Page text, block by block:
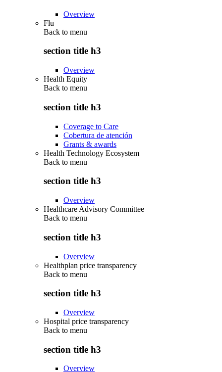
Overview
Flu
Back to menu
section title h3
Overview
Health Equity
Back to menu
section title h3
Coverage to Care
Cobertura de atención
Grants & awards
Health Technology Ecosystem
Back to menu
section title h3
Overview
Healthcare Advisory Committee
Back to menu
section title h3
Overview
Healthplan price transparency
Back to menu
section title h3
Overview
Hospital price transparency
Back to menu
section title h3
Overview